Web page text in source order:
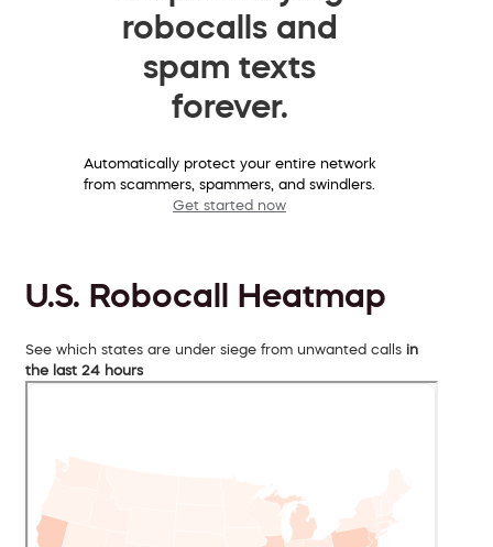
robocalls and
spam texts
forever.
Automatically protect your entire network
from scammers, spammers, and swindlers.
Get started now
U.S. Robocall Heatmap
See which states are under siege from unwanted calls in
the last 24 hours